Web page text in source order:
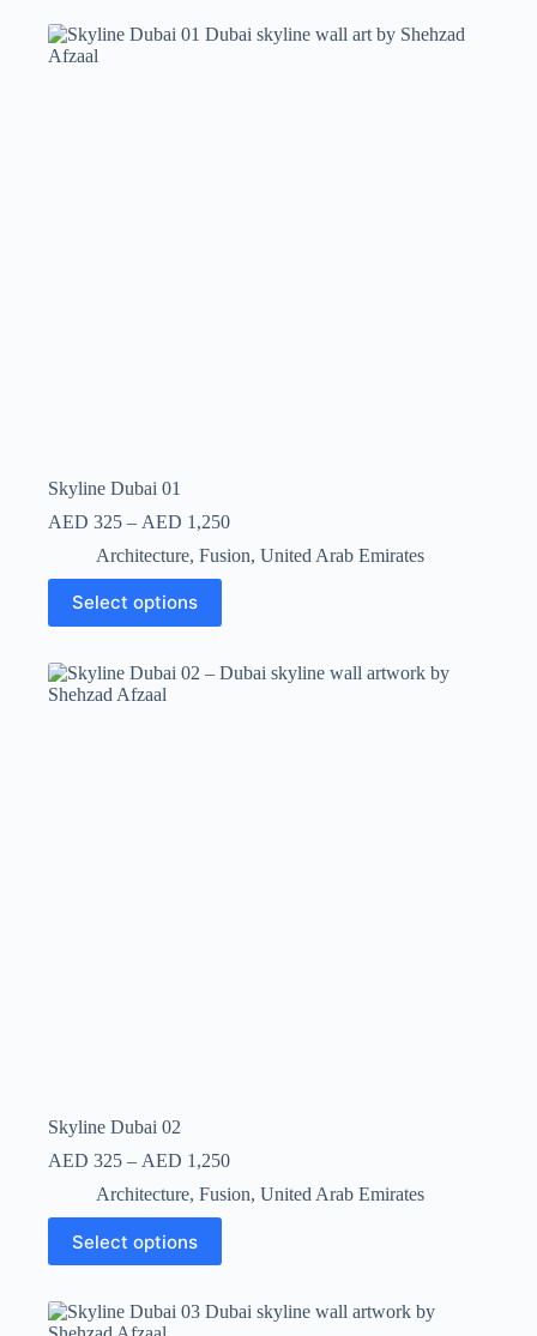
Skyline Dubai 01
AED 325 – AED 1,250
Architecture, Fusion, United Arab Emirates
Select options
Skyline Dubai 02
AED 325 – AED 1,250
Architecture, Fusion, United Arab Emirates
Select options